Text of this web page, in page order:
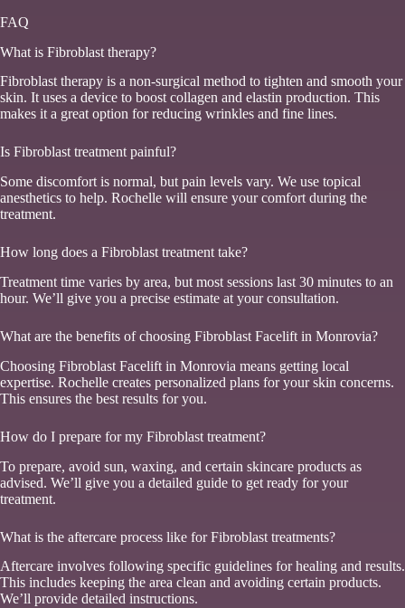
FAQ
What is Fibroblast therapy?
Fibroblast therapy is a non-surgical method to tighten and smooth your
skin. It uses a device to boost collagen and elastin production. This
makes it a great option for reducing wrinkles and fine lines.
Is Fibroblast treatment painful?
Some discomfort is normal, but pain levels vary. We use topical
anesthetics to help. Rochelle will ensure your comfort during the
treatment.
How long does a Fibroblast treatment take?
Treatment time varies by area, but most sessions last 30 minutes to an
hour. We’ll give you a precise estimate at your consultation.
What are the benefits of choosing Fibroblast Facelift in Monrovia?
Choosing Fibroblast Facelift in Monrovia means getting local
expertise. Rochelle creates personalized plans for your skin concerns.
This ensures the best results for you.
How do I prepare for my Fibroblast treatment?
To prepare, avoid sun, waxing, and certain skincare products as
advised. We’ll give you a detailed guide to get ready for your
treatment.
What is the aftercare process like for Fibroblast treatments?
Aftercare involves following specific guidelines for healing and results.
This includes keeping the area clean and avoiding certain products.
We’ll provide detailed instructions.